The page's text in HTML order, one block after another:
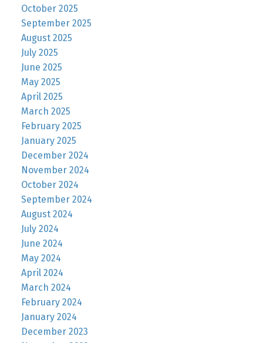
October 2025
September 2025
August 2025
July 2025
June 2025
May 2025
April 2025
March 2025
February 2025
January 2025
December 2024
November 2024
October 2024
September 2024
August 2024
July 2024
June 2024
May 2024
April 2024
March 2024
February 2024
January 2024
December 2023